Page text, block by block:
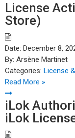
License
Store)
Date: December 8,
By: Arsène Martinet
Categories: License
Read More »
iLok
iLok